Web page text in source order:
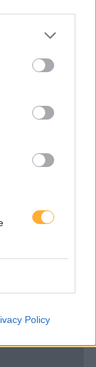
Policy
Stockerau